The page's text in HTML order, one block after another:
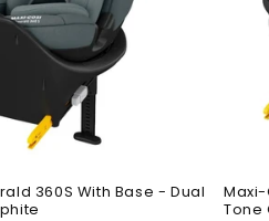
Emerald 360S
- Dual Tone
360S With Base - Dual
Tone